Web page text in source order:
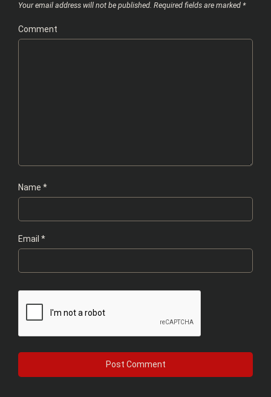
Your email address will not be published. Required fields are marked *
Comment
Name *
Email *